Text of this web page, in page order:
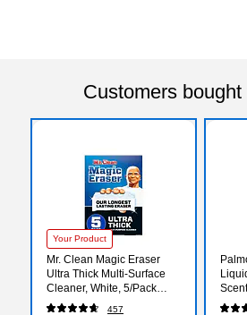
Customers
Your Product
Mr. Clean Magic Eraser
Ultra Thick Multi-Surface
Cleaner, White, 5/Pack
(12413)
457